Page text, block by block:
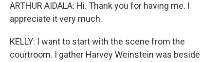
ARTHUR AIDALA: Hi. Thank you for having me. I
appreciate it very much.
KELLY: I want to start with the scene from the
courtroom. I gather Harvey Weinstein was beside